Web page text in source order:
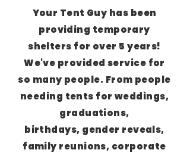
Your Tent Guy has been
providing temporary
shelters for over 5 years!
We've provided service for
so many people. From people
needing tents for weddings,
graduations,
birthdays, gender reveals,
family reunions, corporate